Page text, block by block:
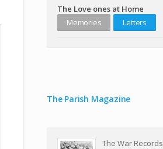
The Love ones at Home
Memories
Letters
The Parish Magazine
The War Records